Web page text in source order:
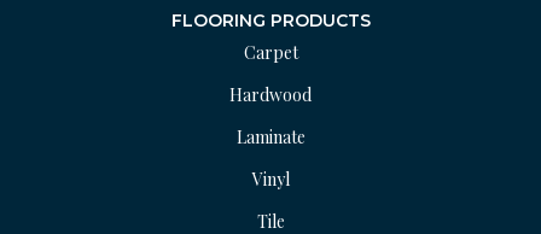
FLOORING PRODUCTS
Carpet
Hardwood
Laminate
Vinyl
Tile